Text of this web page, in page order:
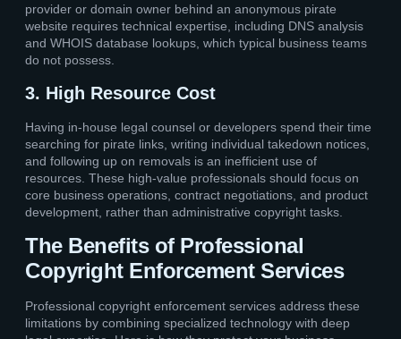
provider or domain owner behind an anonymous pirate
website requires technical expertise, including DNS analysis
and WHOIS database lookups, which typical business teams
do not possess.
3. High Resource Cost
Having in-house legal counsel or developers spend their time
searching for pirate links, writing individual takedown notices,
and following up on removals is an inefficient use of
resources. These high-value professionals should focus on
core business operations, contract negotiations, and product
development, rather than administrative copyright tasks.
The Benefits of Professional
Copyright Enforcement Services
Professional copyright enforcement services address these
limitations by combining specialized technology with deep